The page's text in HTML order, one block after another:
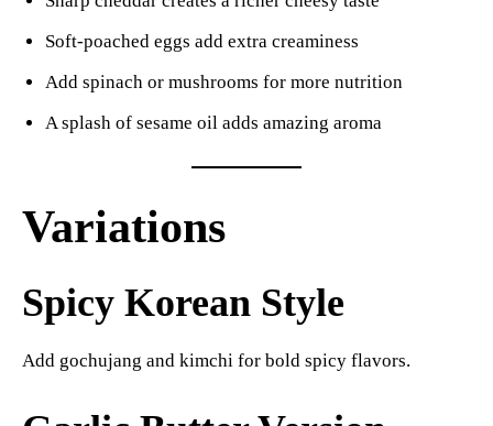
Soft-poached eggs add extra creaminess
Add spinach or mushrooms for more nutrition
A splash of sesame oil adds amazing aroma
Variations
Spicy Korean Style
Add gochujang and kimchi for bold spicy flavors.